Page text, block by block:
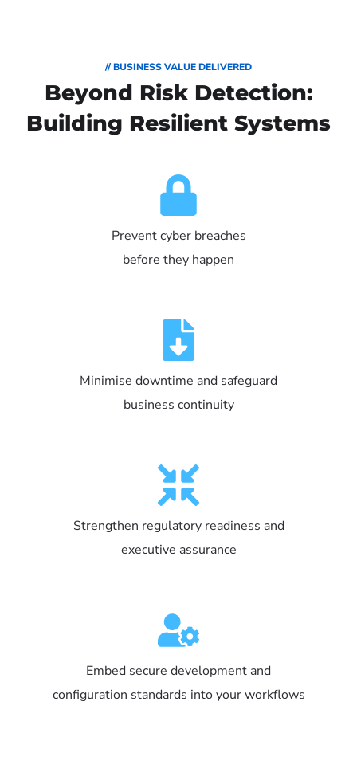
// BUSINESS VALUE DELIVERED
Beyond Risk Detection:
Building Resilient Systems
Prevent cyber breaches
before they happen
Minimise downtime and safeguard
business continuity
Strengthen regulatory readiness and
executive assurance
Embed secure development and
configuration standards into your workflows